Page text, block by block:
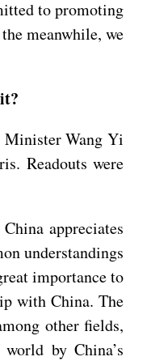
to promoting
meanwhile, we
Minister Wang Yi
Readouts were
appreciates
understandings
importance to
with China. The
other fields,
by China’s